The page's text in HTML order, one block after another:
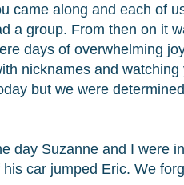
came along and each of
a group. From then on it
days of overwhelming
nicknames and
but we were
day Suzanne and I were
car jumped Eric. We